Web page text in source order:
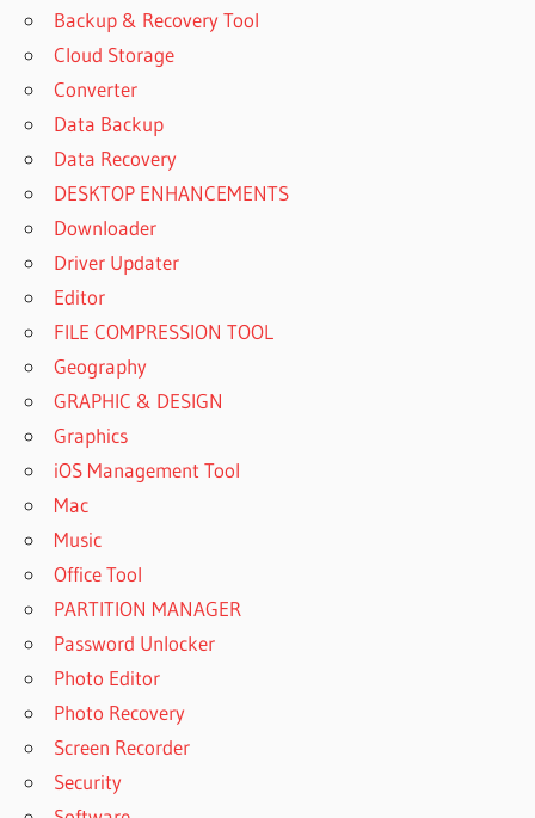
Backup & Recovery Tool
Cloud Storage
Converter
Data Backup
Data Recovery
DESKTOP ENHANCEMENTS
Downloader
Driver Updater
Editor
FILE COMPRESSION TOOL
Geography
GRAPHIC & DESIGN
Graphics
iOS Management Tool
Mac
Music
Office Tool
PARTITION MANAGER
Password Unlocker
Photo Editor
Photo Recovery
Screen Recorder
Security